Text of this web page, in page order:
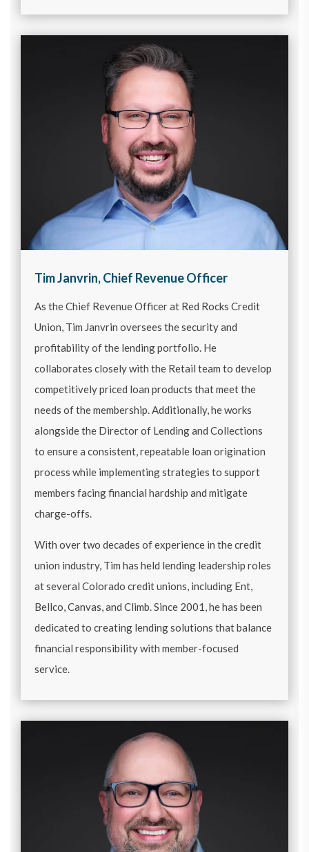
Tim Janvrin, Chief Revenue Officer
As the Chief Revenue Officer at Red Rocks Credit
Union, Tim Janvrin oversees the security and
profitability of the lending portfolio. He
collaborates closely with the Retail team to develop
competitively priced loan products that meet the
needs of the membership. Additionally, he works
alongside the Director of Lending and Collections
to ensure a consistent, repeatable loan origination
process while implementing strategies to support
members facing financial hardship and mitigate
charge-offs.
With over two decades of experience in the credit
union industry, Tim has held lending leadership roles
at several Colorado credit unions, including Ent,
Bellco, Canvas, and Climb. Since 2001, he has been
dedicated to creating lending solutions that balance
financial responsibility with member-focused
service.